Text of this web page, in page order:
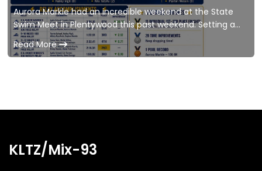
Aurora Markle had an incredible weekend at the State
Swim Meet in Plentywood this past weekend. Setting a
new pool record and achieving High Point Hon
Read More
KLTZ/Mix-93